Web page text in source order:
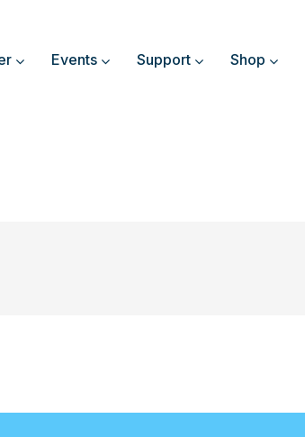
Events Support Shop